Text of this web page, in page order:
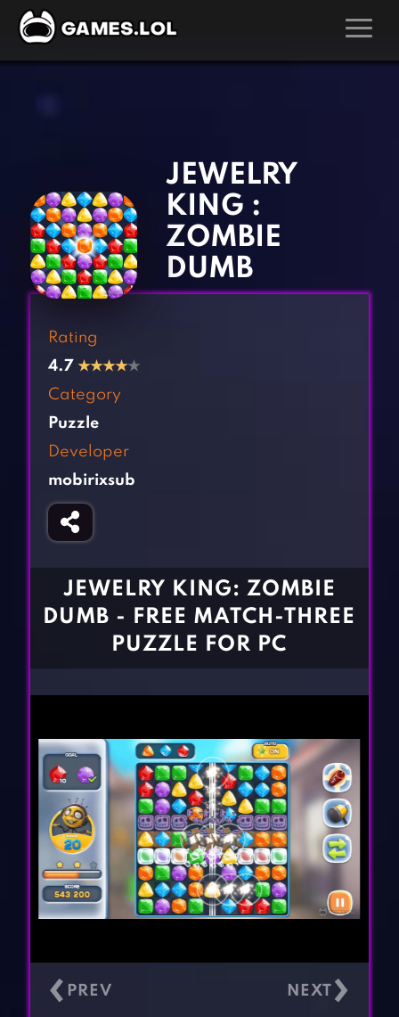
Arcade Games
Board Games
Card Games
Casual Games
Cooking Games
Crazy Games
Fighting Games
Gun Games
Horror Games
Kids Games
Multiplayer Games
Pool Games
Puzzle Games
Racing Games
BLOG
CONTACT
JEWELRY
KING :
ZOMBIE
DUMB
Rating
4.7 ★★★★★
Category
Puzzle
Developer
mobirixsub
JEWELRY KING: ZOMBIE
DUMB - FREE MATCH-THREE
PUZZLE FOR PC
‹ ›
‹